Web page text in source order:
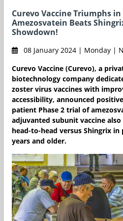
Curevo Vaccine Triumphs in
Amezosvatein Beats
Showdown!
08 January 2024 | Monday |
Curevo Vaccine (Curevo), a
biotechnology company
zoster virus vaccines with
accessibility, announced
patient Phase 2 trial of
adjuvanted subunit vaccine also
head-to-head versus Shingrix in
years and older.